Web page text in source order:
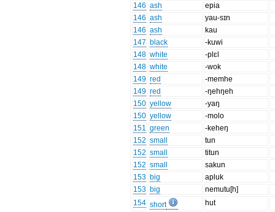
146 ash
epia
146 ash
yau-sɪn
146 ash
kau
147 black
-kuwi
148 white
-plɛl
148 white
-wok
149 red
-memhe
149 red
-ŋehŋeh
150 yellow
-yaŋ
150 yellow
-molo
151 green
-keheŋ
152 small
tun
152 small
titun
152 small
sakun
153 big
apluk
153 big
nemutu[h]
154 short hut